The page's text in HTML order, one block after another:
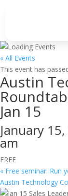
« All Events
This event has
Austin
Jan 15
January
am
FREE
« Free seminar: Run
Austin Technology